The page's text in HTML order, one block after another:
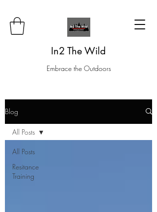
In2 The Wild
Embrace the Outdoors
Blog
All Posts
Resitance
Training
All Posts